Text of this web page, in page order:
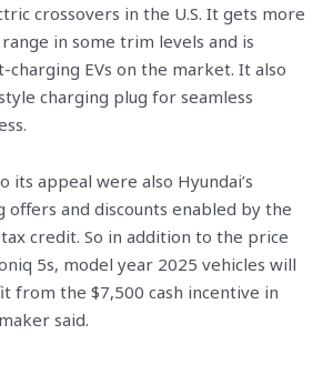
crossovers in the U.S. It gets more
in some trim levels and is
charging EVs on the market. It also
charging plug for seamless
its appeal were also Hyundai’s
offers and discounts enabled by the
credit. So in addition to the price
5s, model year 2025 vehicles will
from the $7,500 cash incentive in
said.